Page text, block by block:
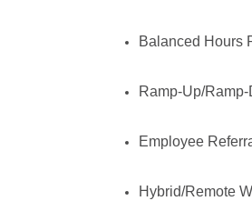
Balanced Hours
Ramp-Up/
Employee
Hybrid/Remote